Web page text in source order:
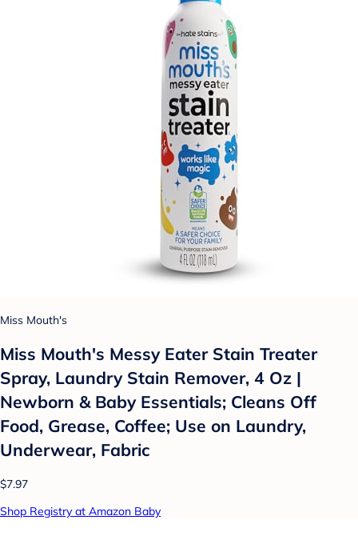
Miss Mouth's
Miss Mouth's Messy Eater Stain Treater
Spray, Laundry Stain Remover, 4 Oz |
Newborn & Baby Essentials; Cleans Off
Food, Grease, Coffee; Use on Laundry,
Underwear, Fabric
$7.97
Shop Registry at Amazon Baby